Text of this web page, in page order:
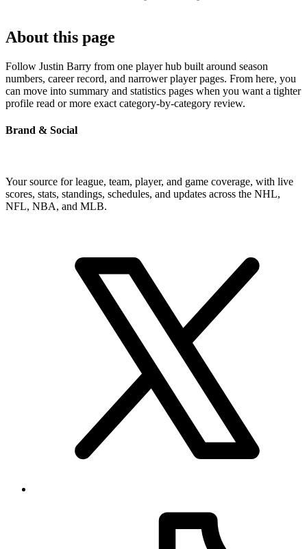
About this page
Follow Justin Barry from one player hub built around season
numbers, career record, and narrower player pages. From here, you
can move into summary and statistics pages when you want a tighter
profile read or more exact category-by-category review.
Brand & Social
Your source for league, team, player, and game coverage, with live
scores, stats, standings, schedules, and updates across the NHL,
NFL, NBA, and MLB.